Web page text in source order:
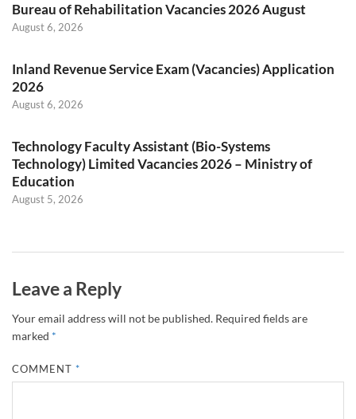
Bureau of Rehabilitation Vacancies 2026 August
August 6, 2026
Inland Revenue Service Exam (Vacancies) Application
2026
August 6, 2026
Technology Faculty Assistant (Bio-Systems
Technology) Limited Vacancies 2026 – Ministry of
Education
August 5, 2026
Leave a Reply
Your email address will not be published. Required fields are
marked *
COMMENT*